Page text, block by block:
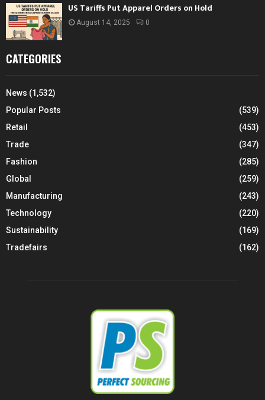
US Tariffs Put Apparel Orders on Hold
August 14, 2025 0
CATEGORIES
News (1,532)
Popular Posts
(539)
Retail
(453)
Trade
(347)
Fashion
(285)
Global
(259)
Manufacturing
(243)
Technology
(220)
Sustainability
(169)
Tradefairs
(162)